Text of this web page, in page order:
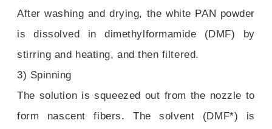
After washing and drying, the white PAN powder
is dissolved in dimethylformamide (DMF) by
stirring and heating, and then filtered.
3) Spinning
The solution is squeezed out from the nozzle to
form nascent fibers. The solvent (DMF*) is